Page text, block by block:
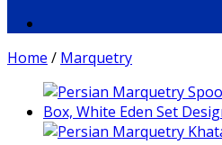
Home / Marquetry